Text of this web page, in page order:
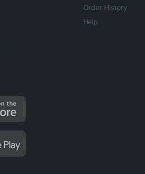
Order History
Help